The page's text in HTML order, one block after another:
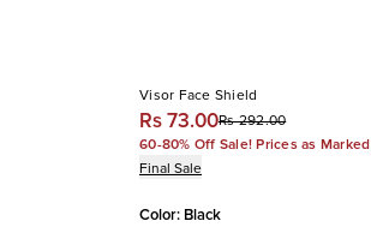
Visor Face Shield
Rs 73.00Rs 292.00
60-80% Off Sale! Prices as Marked
Final Sale
Color: Black